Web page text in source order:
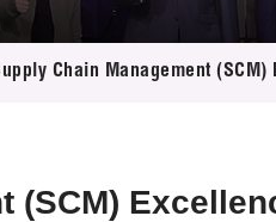
Chain Management
(SCM)